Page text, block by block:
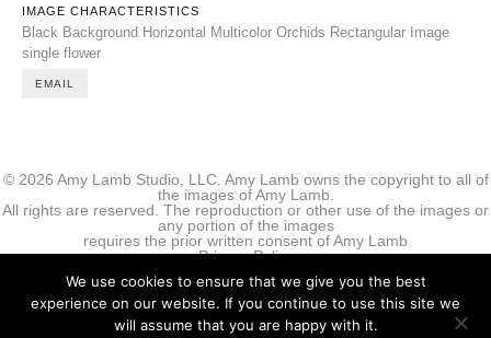
IMAGE CHARACTERISTICS
Black Background Horizontal Multicolor Orchids Rectangular Image
single flower
EMAIL
© 2026 Amy Lamb Studio, LLC. Amy Lamb owns the copyright to all of
the images of Amy Lamb.
All rights are reserved. The reproduction or other use of the images or
any portion of the images
requires the prior written consent of Amy Lamb
Privacy Policy
We use cookies to ensure that we give you the best
experience on our website. If you continue to use this site we
will assume that you are happy with it.